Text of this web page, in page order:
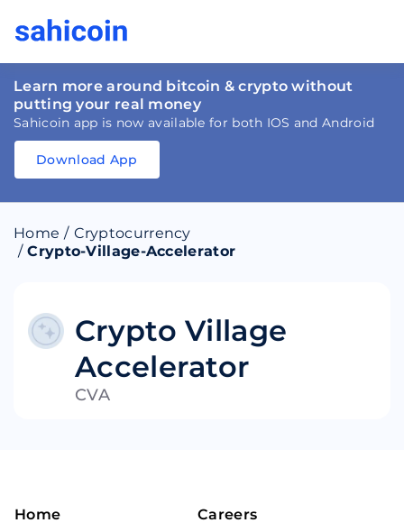
Learn more around bitcoin & crypto without
putting your real money
Sahicoin app is now available for both IOS and Android
Download
Download
App Sahicoin
IOS
Download App
Home / Cryptocurrency
/ Crypto-Village-Accelerator
Crypto Village
Accelerator
CVA
Home
Careers